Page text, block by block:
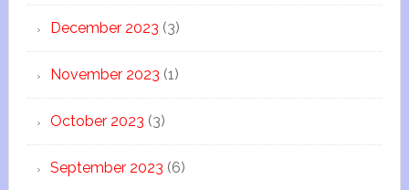
December 2023 (3)
November 2023 (1)
October 2023 (3)
September 2023 (6)